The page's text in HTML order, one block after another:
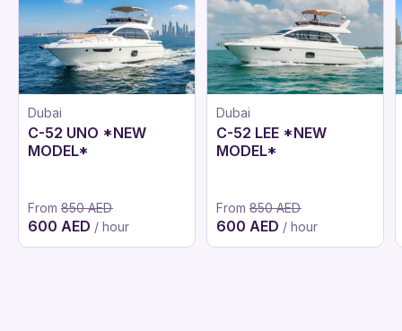
Dubai
C-52 UNO *NEW
MODEL*
From 850 AED
600 AED / hour
Dubai
C-52 LEE *NEW
MODEL*
From 850 AED
600 AED / hour